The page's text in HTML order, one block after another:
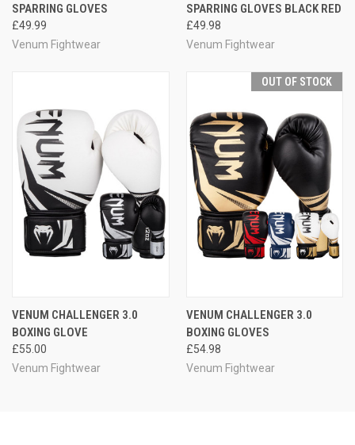
SPARRING GLOVES
£49.99
Venum Fightwear
SPARRING GLOVES BLACK RED
£49.98
Venum Fightwear
VENUM CHALLENGER 3.0
BOXING GLOVE
£55.00
Venum Fightwear
OUT OF STOCK
VENUM CHALLENGER 3.0
BOXING GLOVES
£54.98
Venum Fightwear